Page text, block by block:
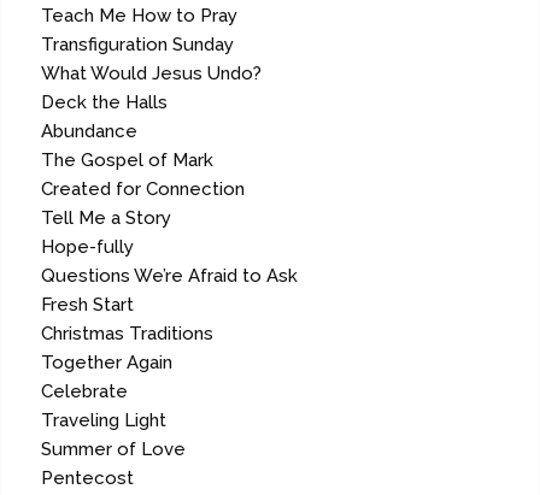
Teach Me How to Pray
Transfiguration Sunday
What Would Jesus Undo?
Deck the Halls
Abundance
The Gospel of Mark
Created for Connection
Tell Me a Story
Hope-fully
Questions We’re Afraid to Ask
Fresh Start
Christmas Traditions
Together Again
Celebrate
Traveling Light
Summer of Love
Pentecost